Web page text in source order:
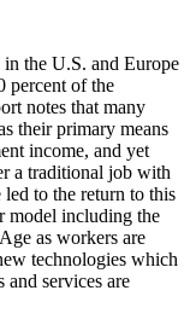
the U.S. and Europe
percent of the
notes that many
their primary means
income, and yet
a traditional job with
to the return to this
model including the
as workers are
technologies which
services are